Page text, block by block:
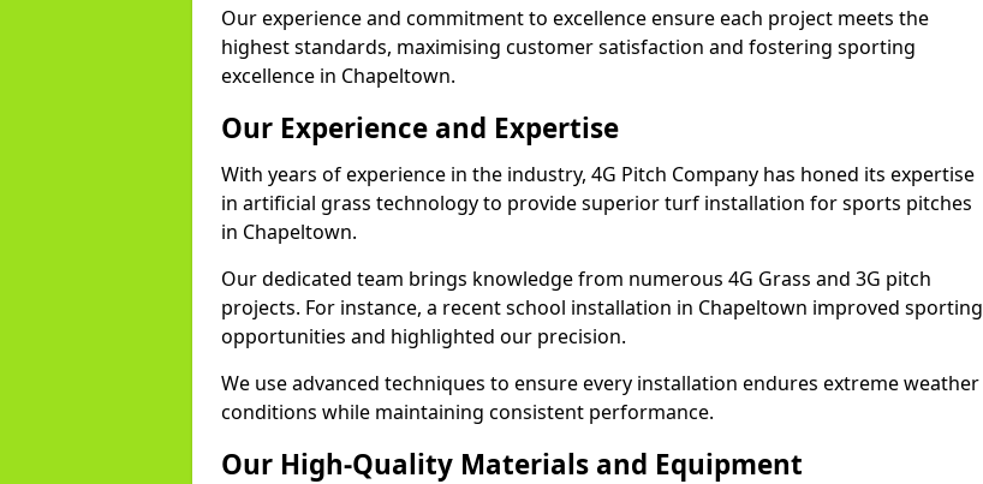
Our experience and commitment to excellence ensure each project meets the
highest standards, maximising customer satisfaction and fostering sporting
excellence in Chapeltown.
Our Experience and Expertise
With years of experience in the industry, 4G Pitch Company has honed its expertise
in artificial grass technology to provide superior turf installation for sports pitches
in Chapeltown.
Our dedicated team brings knowledge from numerous 4G Grass and 3G pitch
projects. For instance, a recent school installation in Chapeltown improved sporting
opportunities and highlighted our precision.
We use advanced techniques to ensure every installation endures extreme weather
conditions while maintaining consistent performance.
Our High-Quality Materials and Equipment